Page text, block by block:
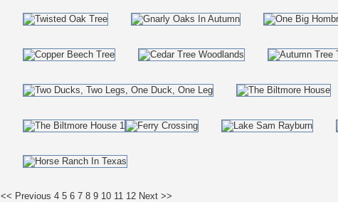
<< Previous 4 5 6 7 8 9 10 11 12 Next >>